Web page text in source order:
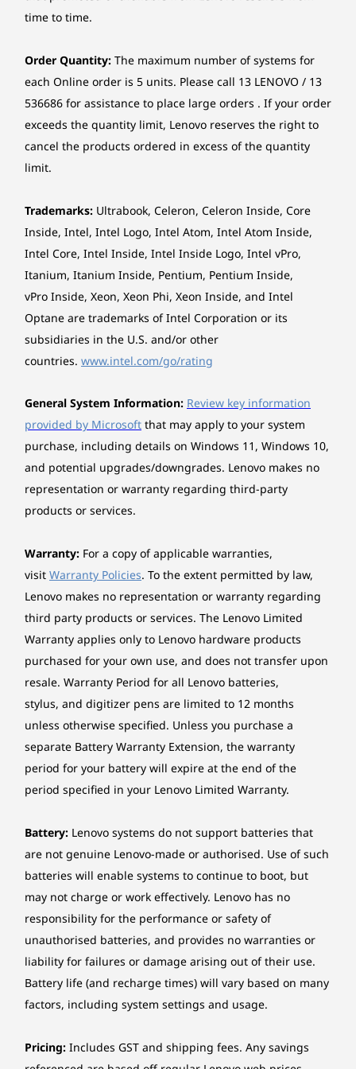
UNCOMPROMISED
COMPUTING POWER
All the Power
Without the
Tower
Fuelled by up to the Intel® Core™ Ultra
Series 3 processor, the ThinkCentre X
AIO 28" Aura Edition delivers the power
to handle heavy workloads. Enjoy an
integrated Intel® Arc™ GPU for editing,
heat or lag.
MORE SPACE. MORE CLARITY. MORE
IMPACT.
Revolutionary UX
That Transforms the
Way You Work
The ThinkCentre X AIO 28" Aura Edition boasts
more room to create and multitask with the
industry-first 16:18 display. Drag and drop files
between devices with Thunderbolt™ Share.
Enjoy AI-powered audiovisuals for lifelike
meetings, plus premium Harman Kardon®
sound.
*The AI features are available on select model configuration.
No card reader
Intel® SoC (System on Chip) platform
Form factor
AIO (27 inches)
Dimensions (W x D x H)
Weight
Around 7.76 kg
*The system weight may vary by configuration.
Case colour
Expansion slots
Three M.2 slots (one for WLAN, two for SSD)
Stand
Full function monitor stand, supports -5° to +16° tilt,
left & right 45° swivel, 90° pivot, up to 70mm lift
Power supply
170W 90% Adaptor
Keyboard
Euterpe Wireless Keyboard, Luna Grey
Mouse
Euterpe Wireless Mouse, Luna Grey
Ethernet
No onboard Ethernet
Wireless LAN
Bluetooth® 5.4 (Bluetooth® 6.0 hardware ready), M.2
card
Intel® Wi-Fi® 7 BE211, 802.11be 2x2 320MHz Wi-Fi® +
Bluetooth® 5.4 (Bluetooth® 6.0 hardware ready),
Intel® vPro® technology support, M.2 card
*Wi-Fi® 7 operation is subject to the regulation rules in each country.
Security
Discrete TPM 2.0, TCG certified
Chassis intrusion switch
Absolute persistence module
Gen5
Shop
Explore All Desktops
workdays. Additionally, the display features
certifications for flicker free, low blue light, and
ThinkCentre X AIO Aura Edition support healthy
computing habits while you work.
How Do Smart Modes Work on the Lenovo
ThinkCentre X AIO Aura Edition PC?
The Lenovo ThinkCentre X AIO Aura Edition all in one
PC adapts to your specific workflow using AI-driven
Smart Modes. Whether you are in a meeting, focusing
optimize performance for the task at hand.
Can I Connect My Smartphone to the Lenovo
ThinkCentre X AIO Aura Edition PC?
Yes, the Lenovo ThinkCentre X AIO Aura Edition
breaks down device walls with Smart Share
technology. You can simply tap your compatible
iOS or Android phone against the all in one to
launch photo sharing or drag-and-drop files
between devices seamlessly.
time to time.
Order Quantity: The maximum number of systems for
each Online order is 5 units. Please call 13 LENOVO / 13
536686 for assistance to place large orders . If your order
exceeds the quantity limit, Lenovo reserves the right to
cancel the products ordered in excess of the quantity
limit.
Trademarks: Ultrabook, Celeron, Celeron Inside, Core
Inside, Intel, Intel Logo, Intel Atom, Intel Atom Inside,
Intel Core, Intel Inside, Intel Inside Logo, Intel vPro,
Itanium, Itanium Inside, Pentium, Pentium Inside,
vPro Inside, Xeon, Xeon Phi, Xeon Inside, and Intel
Optane are trademarks of Intel Corporation or its
subsidiaries in the U.S. and/or other
countries. www.intel.com/go/rating
General System Information: Review key information
provided by Microsoft that may apply to your system
purchase, including details on Windows 11, Windows 10,
and potential upgrades/downgrades. Lenovo makes no
representation or warranty regarding third-party
products or services.
Warranty: For a copy of applicable warranties,
visit Warranty Policies. To the extent permitted by law,
Lenovo makes no representation or warranty regarding
third party products or services. The Lenovo Limited
Warranty applies only to Lenovo hardware products
purchased for your own use, and does not transfer upon
resale. Warranty Period for all Lenovo batteries,
stylus, and digitizer pens are limited to 12 months
unless otherwise specified. Unless you purchase a
separate Battery Warranty Extension, the warranty
period for your battery will expire at the end of the
period specified in your Lenovo Limited Warranty.
Battery: Lenovo systems do not support batteries that
are not genuine Lenovo-made or authorised. Use of such
batteries will enable systems to continue to boot, but
may not charge or work effectively. Lenovo has no
responsibility for the performance or safety of
unauthorised batteries, and provides no warranties or
liability for failures or damage arising out of their use.
Battery life (and recharge times) will vary based on many
factors, including system settings and usage.
Pricing: Includes GST and shipping fees. Any savings